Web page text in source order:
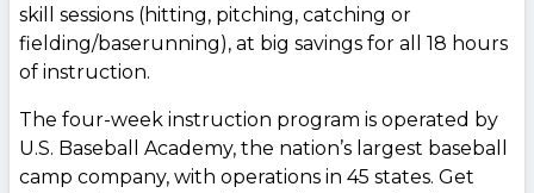
skill sessions (hitting, pitching, catching or
fielding/baserunning), at big savings for all 18 hours
of instruction.
The four-week instruction program is operated by
U.S. Baseball Academy, the nation’s largest baseball
camp company, with operations in 45 states. Get